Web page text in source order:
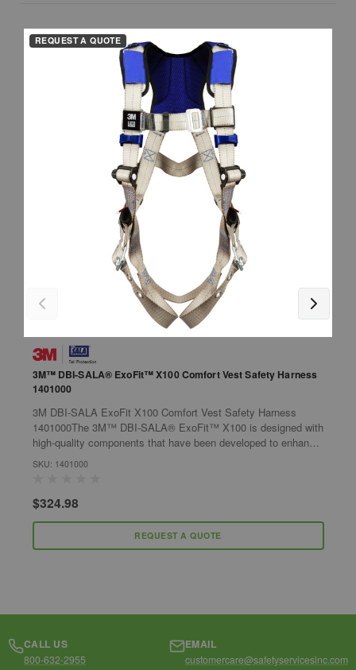
REQUEST A QUOTE
3M™ DBI-SALA® ExoFit™ X100 Comfort Vest Safety Harness
1401000
3M DBI-SALA ExoFit X100 Comfort Vest Safety Harness
1401000The 3M™ DBI-SALA® ExoFit™ X100 is designed with
high-quality components that have been developed to enhance
the harnesses safety and comfort...
SKU: 1401000
$324.98
REQUEST A QUOTE
CALL US
800-632-2955
EMAIL
customercare@safetyservicesinc.com